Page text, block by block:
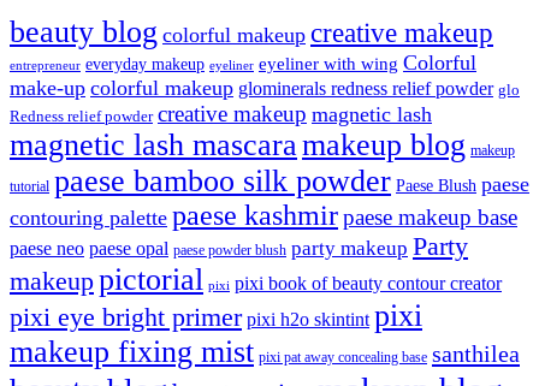
beauty blog colorful makeup creative makeup
entrepreneur everyday makeup eyeliner eyeliner with wing Colorful
make-up colorful makeup glominerals redness relief powder glo
Redness relief powder creative makeup magnetic lash
magnetic lash mascara makeup blog makeup
tutorial paese bamboo silk powder Paese Blush paese
contouring palette paese kashmirpaese makeup base
paese neo paese opal paese powder blush party makeup Party
makeuppictorial pixi pixi book of beauty contour creator
pixi eye bright primer pixi h2o skintint pixi
makeup fixing mist pixi pat away concealing base santhilea